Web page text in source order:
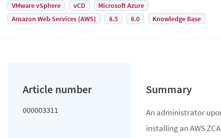
VMware vSphere
vCD
Microsoft Azure
Amazon Web Services (AWS)
8.5 8.0 Knowledge Base
000003311
An administrator
installing an AWS